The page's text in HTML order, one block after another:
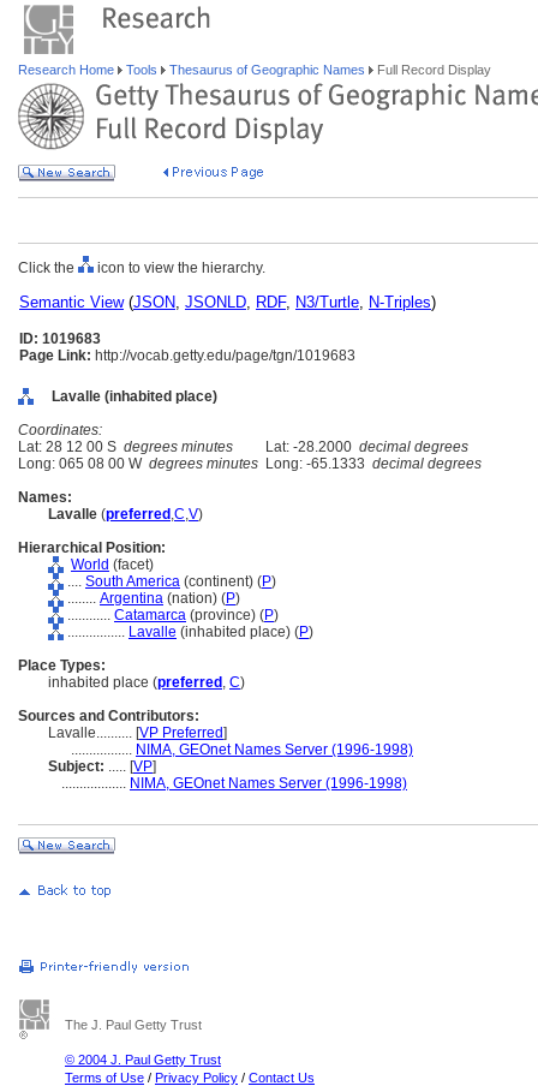
Research Home Tools Thesaurus of Geographic Names Full Record Display
Click the icon to view the hierarchy.
Semantic View(JSON, JSONLD, RDF, N3/Turtle, N-Triples)
ID: 1019683
Page Link: http://vocab.getty.edu/page/tgn/1019683
Lavalle (inhabited place)
Coordinates:
Lat: 28 12 00 S degrees minutes Lat: -28.2000 decimal degrees
Long: 065 08 00 W degrees minutes Long: -65.1333 decimal degrees
Names:
Lavalle (preferred ,C,V)
Hierarchical Position:
World (facet)
.... South America (continent) (P)
........ Argentina (nation) (P)
............ Catamarca (province) (P)
................ Lavalle (inhabited place) (P)
Place Types:
inhabited place (preferred , C)
Sources and Contributors:
Lavalle.......... [VP Preferred]
................. NIMA, GEOnet Names Server (1996-1998)
Subject: ..... [VP]
.................. NIMA, GEOnet Names Server (1996-1998)
The J. Paul Getty Trust
© 2004 J. Paul Getty Trust
Terms of Use / Privacy Policy / Contact Us